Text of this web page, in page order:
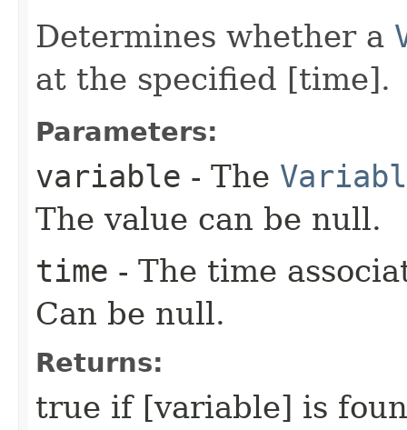
Determines whether a
at the specified [time].
Parameters:
variable - The
The value can be null.
time - The time
Can be null.
Returns:
true if [variable] is